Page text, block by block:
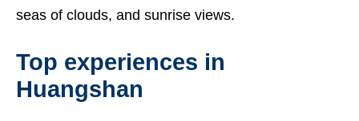
seas of clouds, and sunrise views.
Top experiences in
Huangshan